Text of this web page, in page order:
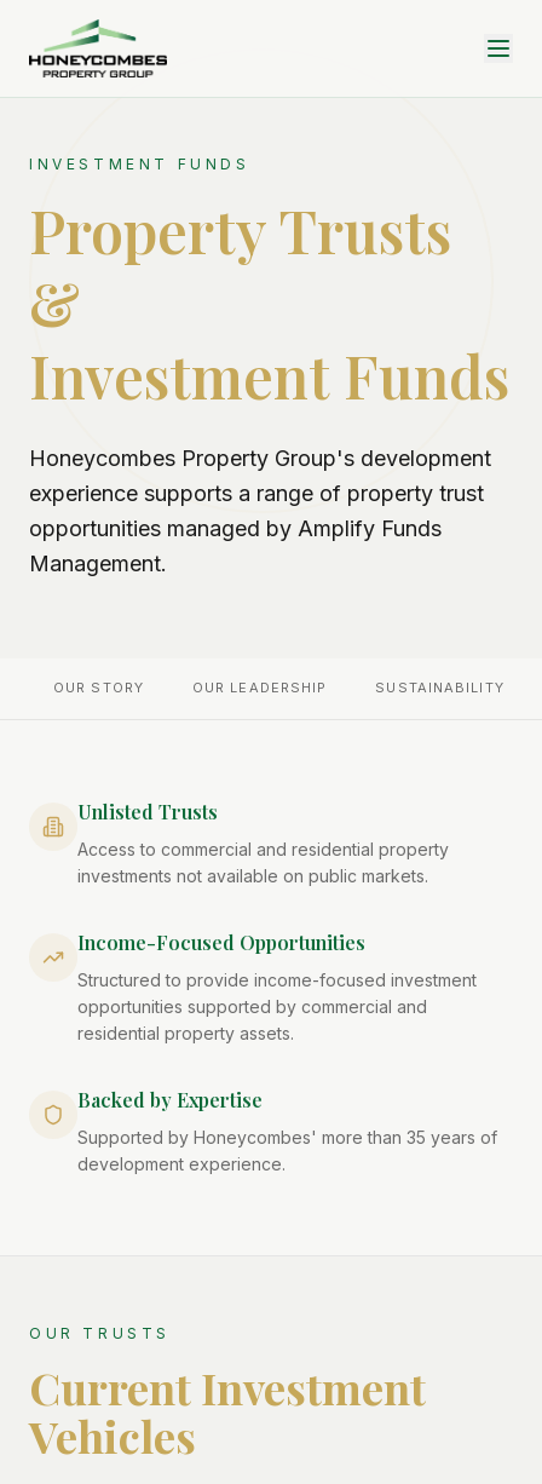
INVESTMENT FUNDS
Property Trusts
&
Investment Funds
Honeycombes Property Group's development
experience supports a range of property trust
opportunities managed by Amplify Funds
Management.
OUR STORY OUR LEADERSHIP SUSTAINABILITY
Unlisted Trusts
Access to commercial and residential property
investments not available on public markets.
Income-Focused Opportunities
Structured to provide income-focused investment
opportunities supported by commercial and
residential property assets.
Backed by Expertise
Supported by Honeycombes' more than 35 years of
development experience.
OUR TRUSTS
Current Investment
Vehicles